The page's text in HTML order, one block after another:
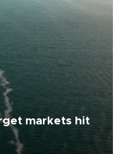
markets hit